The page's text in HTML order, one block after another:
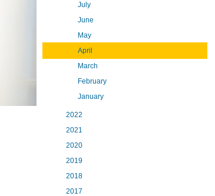
July
June
May
April
March
February
January
2022
2021
2020
2019
2018
2017